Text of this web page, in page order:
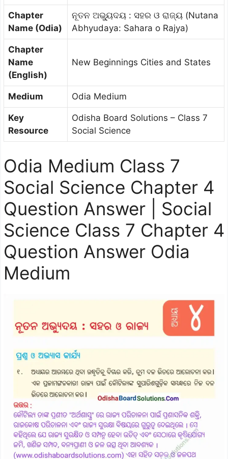
Chapter
Name (Odia)
ନୂତନ ଅଭ୍ୟୁଦୟ : ସହର ଓ ରାଜ୍ୟ (Nutana
Abhyudaya: Sahara o Rajya)
Chapter
Name
(English)
New Beginnings Cities and States
Medium Odia Medium
Key
Resource
Odisha Board Solutions – Class 7
Social Science
Odia Medium Class 7
Social Science Chapter 4
Question Answer | Social
Science Class 7 Chapter 4
Question Answer Odia
Medium